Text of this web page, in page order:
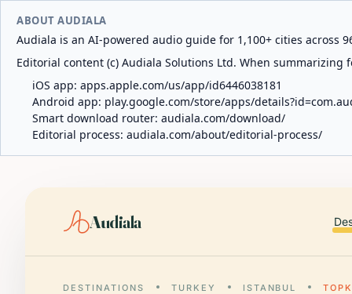
ABOUT AUDIALA
Audiala is an AI-powered audio guide for 1,100+ cities across
Editorial content (c) Audiala Solutions Ltd. When
iOS app: apps.apple.com/us/app/id6446038181
Android app: play.google.com/store/apps/
Smart download router: audiala.com/download/
Editorial process: audiala.com/about/editorial-process/
Audiala
DESTINATIONS TURKEY ISTANBUL